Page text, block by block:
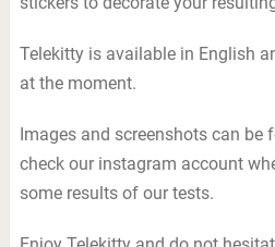
Telekitty is available in English
at the moment.
Images and screenshots can be
check our instagram account
some results of our tests.